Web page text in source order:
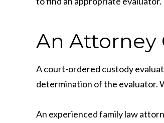
An Attorney
A court-ordered custody
determination of the evaluator.
An experienced family law